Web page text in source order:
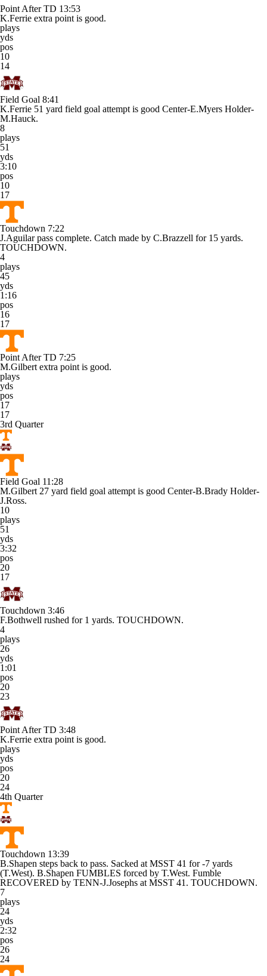
Point After TD 13:53
K.Ferrie extra point is good.
plays
yds
pos
10
14
Field Goal 8:41
K.Ferrie 51 yard field goal attempt is good Center-E.Myers Holder-
M.Hauck.
8
plays
51
yds
3:10
pos
10
17
Touchdown 7:22
J.Aguilar pass complete. Catch made by C.Brazzell for 15 yards.
TOUCHDOWN.
4
plays
45
yds
1:16
pos
16
17
Point After TD 7:25
M.Gilbert extra point is good.
plays
yds
pos
17
17
3rd Quarter
Field Goal 11:28
M.Gilbert 27 yard field goal attempt is good Center-B.Brady Holder-
J.Ross.
10
plays
51
yds
3:32
pos
20
17
Touchdown 3:46
F.Bothwell rushed for 1 yards. TOUCHDOWN.
4
plays
26
yds
1:01
pos
20
23
Point After TD 3:48
K.Ferrie extra point is good.
plays
yds
pos
20
24
4th Quarter
Touchdown 13:39
B.Shapen steps back to pass. Sacked at MSST 41 for -7 yards
(T.West). B.Shapen FUMBLES forced by T.West. Fumble
RECOVERED by TENN-J.Josephs at MSST 41. TOUCHDOWN.
7
plays
24
yds
2:32
pos
26
24